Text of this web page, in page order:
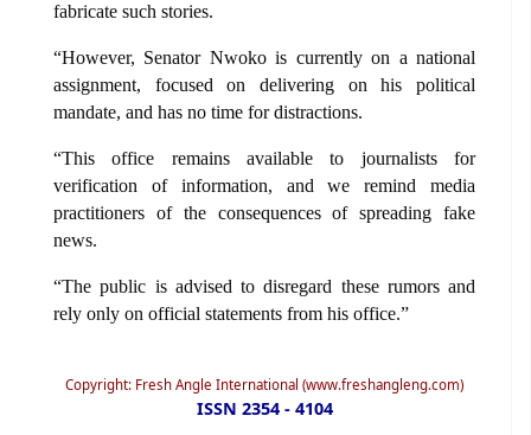
fabricate such stories.
“However, Senator Nwoko is currently on a national
assignment, focused on delivering on his political
mandate, and has no time for distractions.
“This office remains available to journalists for
verification of information, and we remind media
practitioners of the consequences of spreading fake
news.
“The public is advised to disregard these rumors and
rely only on official statements from his office.”
Copyright: Fresh Angle International (www.freshangleng.com)
ISSN 2354 - 4104